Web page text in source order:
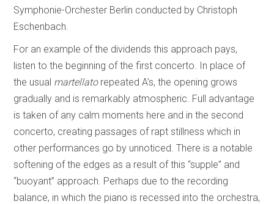
Symphonie-Orchester Berlin conducted by Christoph
Eschenbach.
For an example of the dividends this approach pays,
listen to the beginning of the first concerto. In place of
the usual martellatorepeated A’s, the opening grows
gradually and is remarkably atmospheric. Full advantage
is taken of any calm moments here and in the second
concerto, creating passages of rapt stillness which in
other performances go by unnoticed. There is a notable
softening of the edges as a result of this “supple” and
“buoyant” approach. Perhaps due to the recording
balance, in which the piano is recessed into the orchestra,